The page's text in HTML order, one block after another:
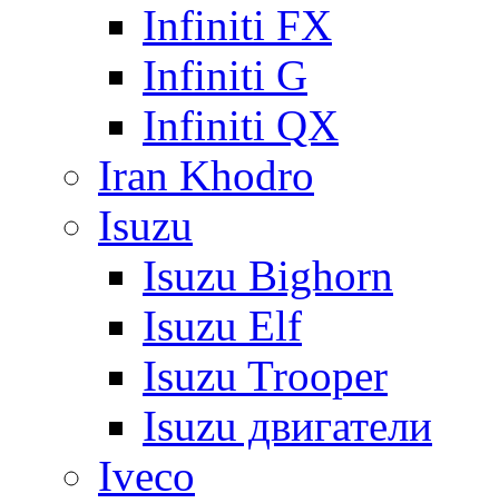
Infiniti FX
Infiniti G
Infiniti QX
Iran Khodro
Isuzu
Isuzu Bighorn
Isuzu Elf
Isuzu Trooper
Isuzu двигатели
Iveco